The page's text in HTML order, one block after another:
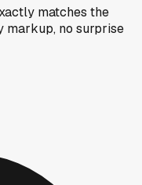
matches the
markup, no surprise